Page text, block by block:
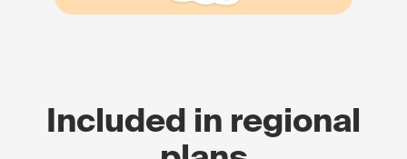
Included in regional